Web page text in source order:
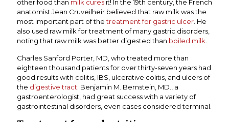
other food than milk cures it! In the 19th century, the French
anatomist Jean Cruveilheir believed that raw milk was the
most important part of thetreatment for gastric ulcer . He
also used raw milk for treatment of many gastric disorders,
noting that raw milk was better digested than boiled milk
Charles Sanford Porter, MD, who treated more than
eighteen thousand patients for over thirty-seven years had
good results with colitis, IBS, ulcerative colitis, and ulcers of
the digestive tract . Benjamin M. Bernstein, MD., a
gastroenterologist, had great success with a variety of
gastrointestinal disorders, even cases considered terminal.